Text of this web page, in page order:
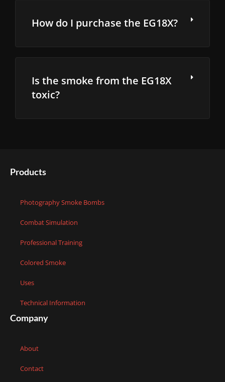
How do I purchase the EG18X?
Is the smoke from the EG18X
toxic?
Products
Photography Smoke Bombs
Combat Simulation
Professional Training
Colored Smoke
Uses
Technical Information
Company
About
Contact